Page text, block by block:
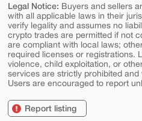
Legal Notice: Buyers and sellers
with all applicable laws in their
verify legality and assumes no
crypto trades are permitted if not
are compliant with local laws;
required licenses or registrations.
violence, child exploitation, or
services are strictly prohibited
Users are encouraged to report
Report listing